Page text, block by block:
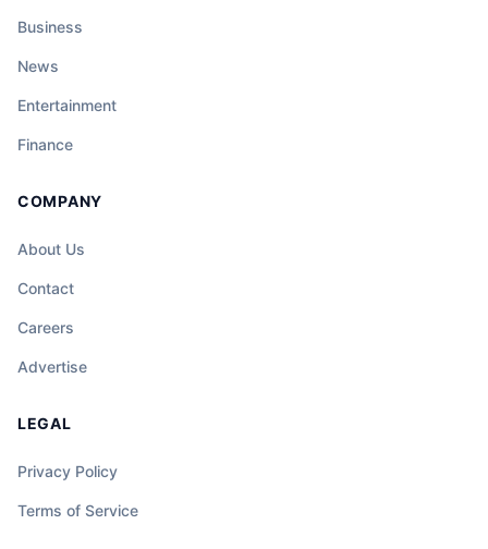
Business
News
Entertainment
Finance
COMPANY
About Us
Contact
Careers
Advertise
LEGAL
Privacy Policy
Terms of Service